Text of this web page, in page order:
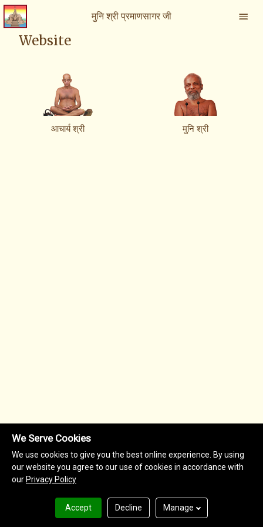
मुनि श्री प्रमाणसागर जी
Website
आचार्य श्री मुनि श्री
We Serve Cookies
We use cookies to give you the best online experience. By using
our website you agree to our use of cookies in accordance with
our Privacy Policy
Accept Decline Manage